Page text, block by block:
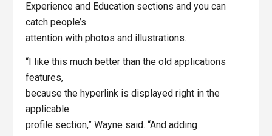
Experience and Education sections and you can
catch people’s
attention with photos and illustrations.
“I like this much better than the old applications
features,
because the hyperlink is displayed right in the
applicable
profile section,” Wayne said. “And adding